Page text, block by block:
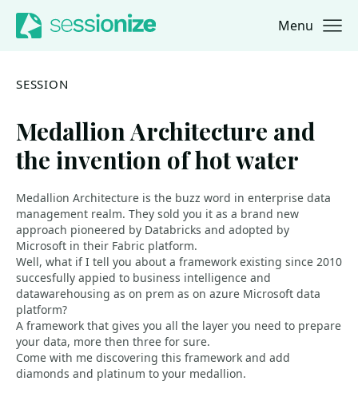
Jump to navigation
Jump to content Menu
SESSION
Medallion Architecture and
the invention of hot water
Medallion Architecture is the buzz word in enterprise data
management realm. They sold you it as a brand new
approach pioneered by Databricks and adopted by
Microsoft in their Fabric platform.
Well, what if I tell you about a framework existing since 2010
succesfully appied to business intelligence and
datawarehousing as on prem as on azure Microsoft data
platform?
A framework that gives you all the layer you need to prepare
your data, more then three for sure.
Come with me discovering this framework and add
diamonds and platinum to your medallion.